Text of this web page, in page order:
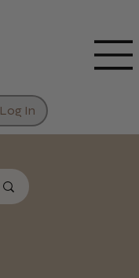
Log In